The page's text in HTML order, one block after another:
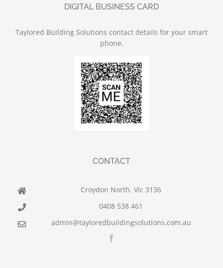
DIGITAL BUSINESS CARD
Taylored Building Solutions contact details for your smart
phone.
CONTACT
Croydon North, Vic 3136
0408 538 461
admin@tayloredbuildingsolutions.com.au